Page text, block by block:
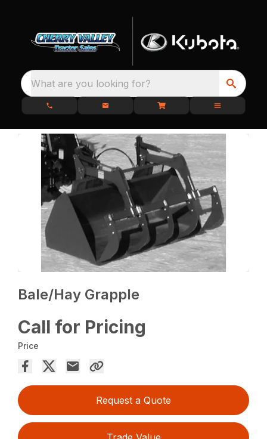
What are you looking for?
Bale/Hay Grapple
Call for Pricing
Price
Request a Quote